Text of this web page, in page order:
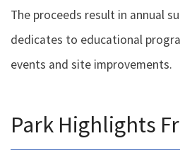
The proceeds result in annual
dedicates to educational
events and site improvements.
Park Highlights